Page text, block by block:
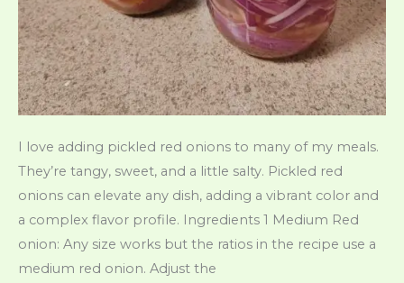
I love adding pickled red onions to many of my meals.
They’re tangy, sweet, and a little salty. Pickled red
onions can elevate any dish, adding a vibrant color and
a complex flavor profile. Ingredients 1 Medium Red
onion: Any size works but the ratios in the recipe use a
medium red onion. Adjust the